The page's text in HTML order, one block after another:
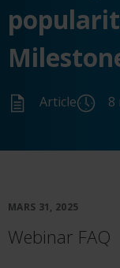
Article 8
MARS 31, 2025
Webinar FAQ